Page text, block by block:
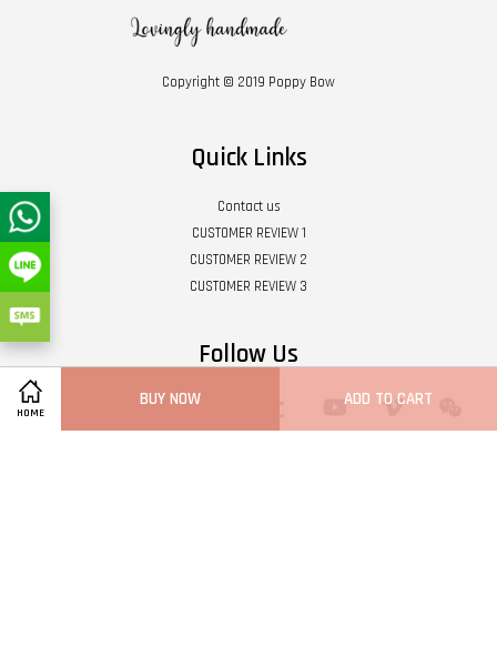
HOME
BUY NOW ADD TO CART
Copyright © 2019 Poppy Bow
Quick Links
Contact us
CUSTOMER REVIEW 1
CUSTOMER REVIEW 2
CUSTOMER REVIEW 3
Follow Us
FacebookPinterest YouTube Vimeo